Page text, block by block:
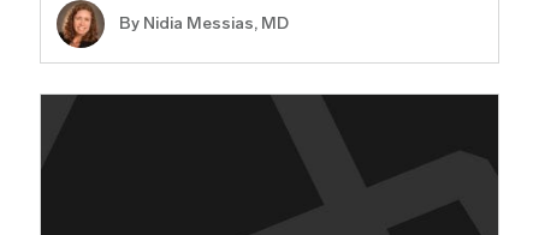
By Nidia Messias, MD